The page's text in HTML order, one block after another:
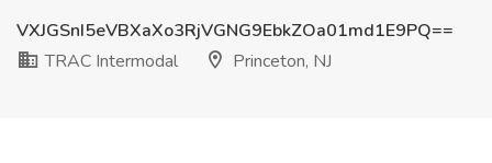
VXJGSnI5eVBXaXo3RjVGNG9EbkZOa01md1E9PQ==
TRAC Intermodal
Princeton, NJ